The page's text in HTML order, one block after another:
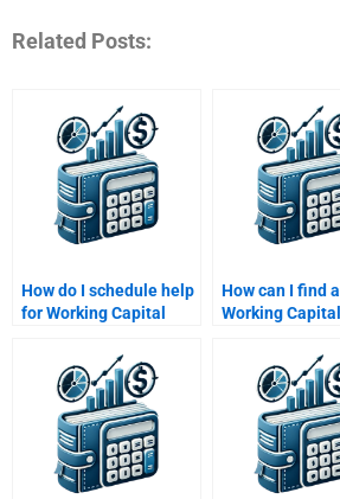
Related Posts:
How do I schedule help
for Working Capital
assignments?
How can I find a
Working Capital